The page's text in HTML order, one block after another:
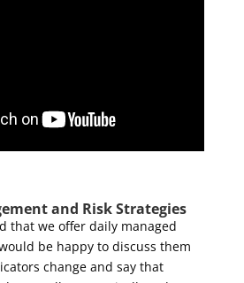
and Risk Strategies
that we offer daily managed
be happy to discuss them
change and say that